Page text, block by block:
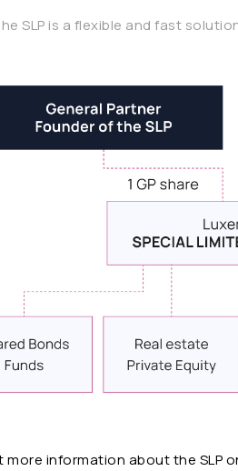
SLP is a flexible and fast
more information about the SLP